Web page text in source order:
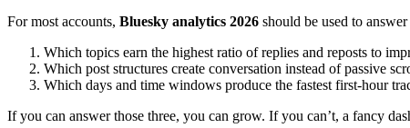
For most accounts, Bluesky analytics 2026 should be used to
Which topics earn the highest ratio of replies and reposts to
Which post structures create conversation instead of passive
Which days and time windows produce the fastest first-hour
If you can answer those three, you can grow. If you can’t, a fancy